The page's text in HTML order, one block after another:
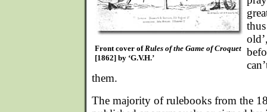
Front cover ofRules of the Game of Croquet
[1862] by ‘G.V.H.’
them.
The majority of rulebooks from the